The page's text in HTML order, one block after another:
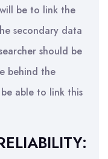
be to link the
secondary data
should be
behind the
able to link this